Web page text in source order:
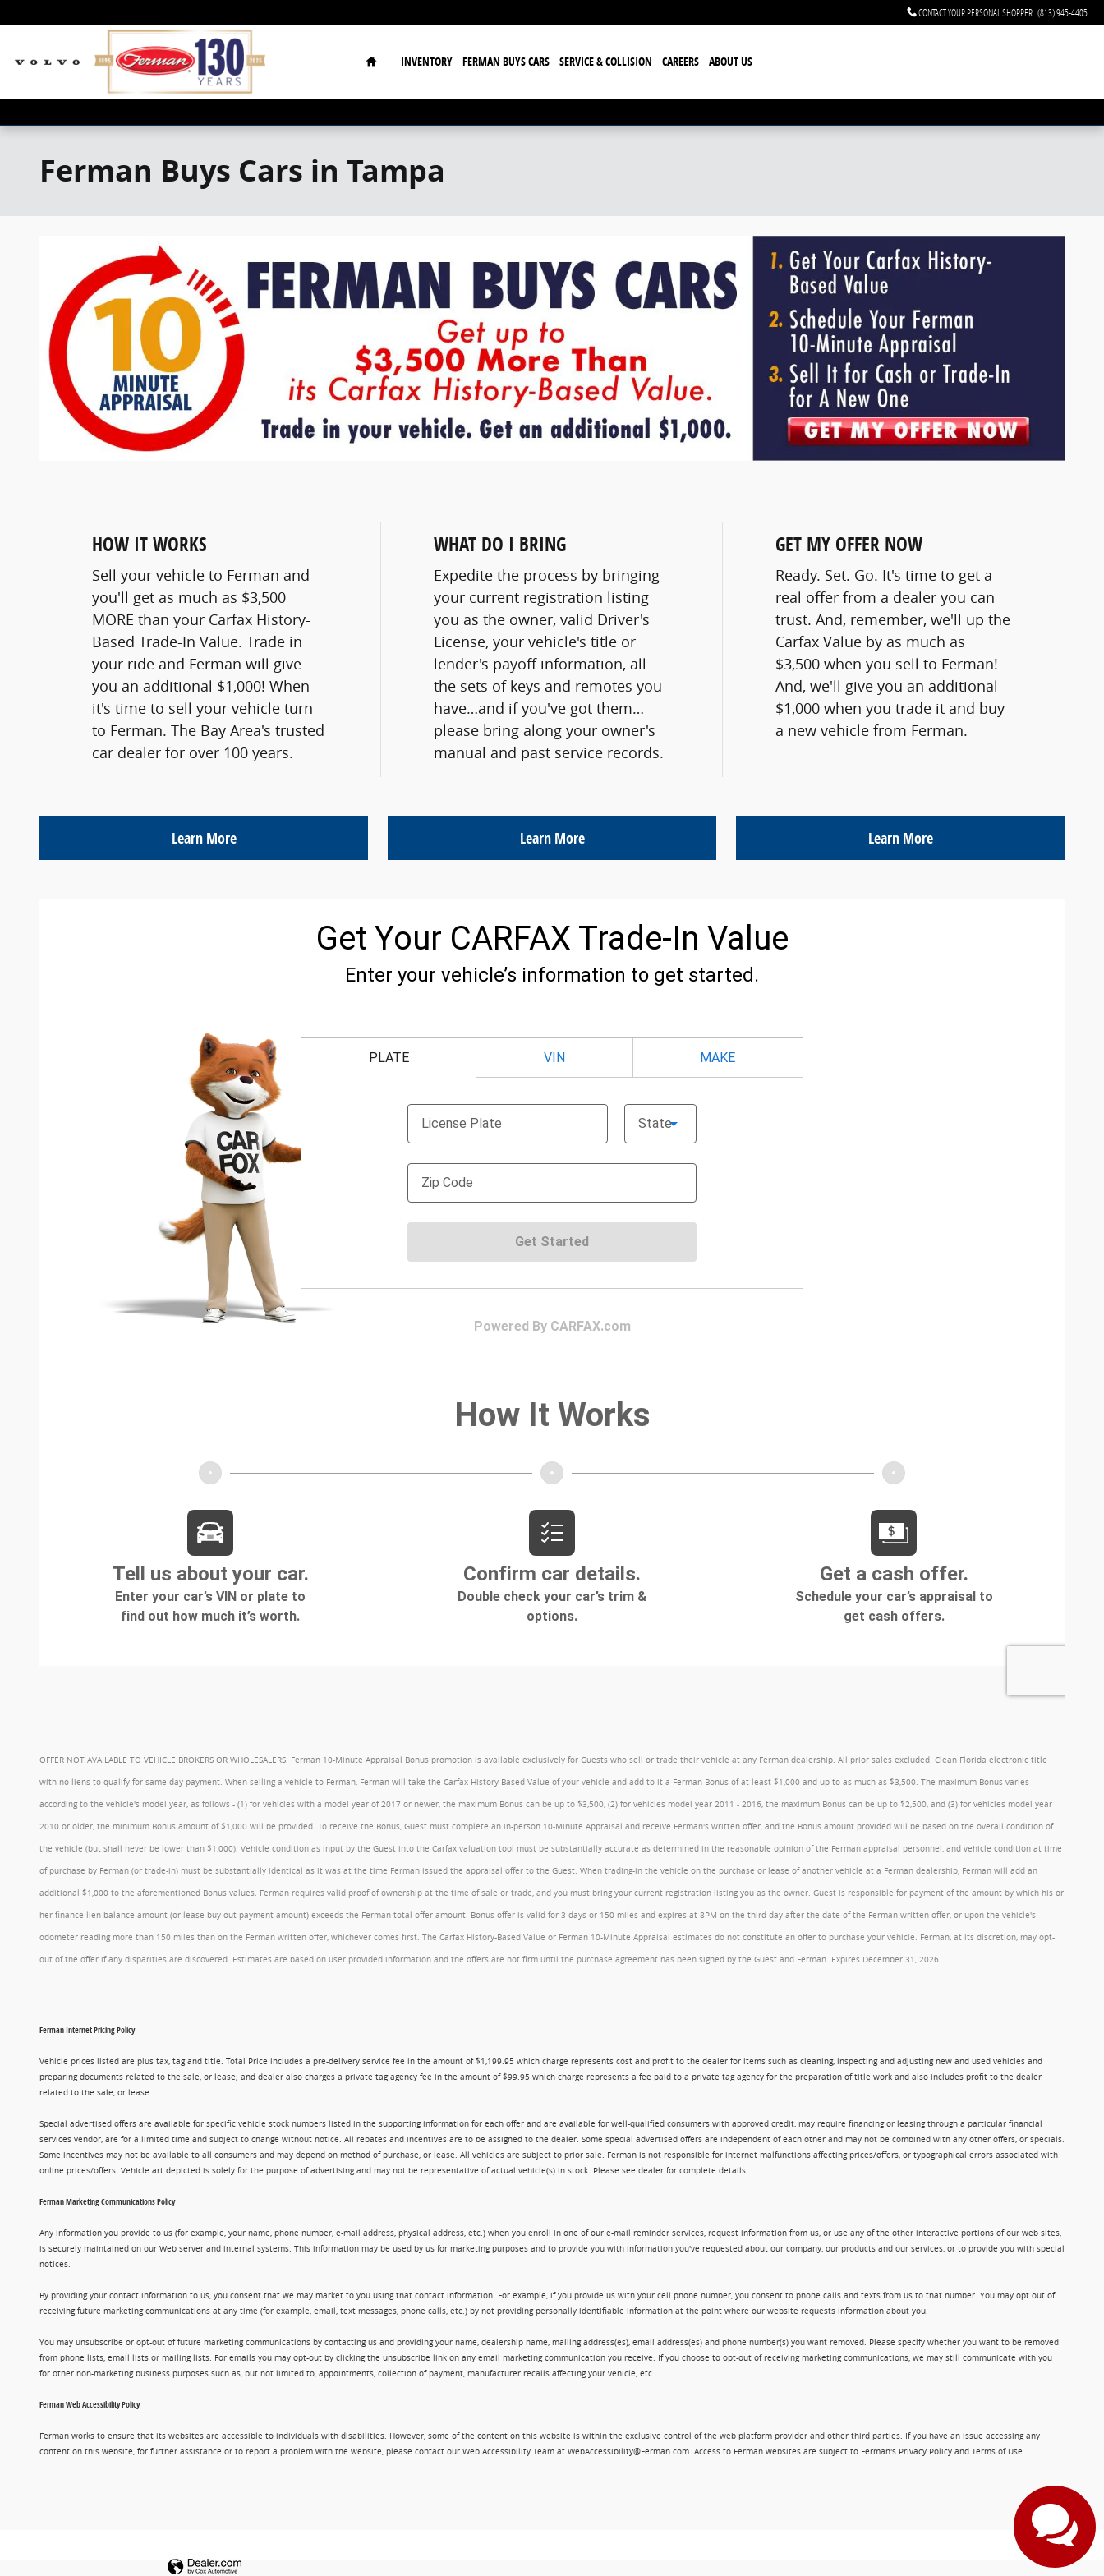
CONTACT YOUR PERSONAL SHOPPER: (813) 945-4405
Home
INVENTORY FERMAN BUYS CARS SERVICE & COLLISION CAREERS ABOUT US
Ferman Buys Cars in Tampa
HOW IT WORKS
Sell your vehicle to Ferman and
you'll get as much as $3,500
MORE than your Carfax History-
Based Trade-In Value. Trade in
your ride and Ferman will give
you an additional $1,000! When
it's time to sell your vehicle turn
to Ferman. The Bay Area's trusted
car dealer for over 100 years.
WHAT DO I BRING
Expedite the process by bringing
your current registration listing
you as the owner, valid Driver's
License, your vehicle's title or
lender's payoff information, all
the sets of keys and remotes you
have…and if you've got them…
please bring along your owner's
manual and past service records.
GET MY OFFER NOW
Ready. Set. Go. It's time to get a
real offer from a dealer you can
trust. And, remember, we'll up the
Carfax Value by as much as
$3,500 when you sell to Ferman!
And, we'll give you an additional
$1,000 when you trade it and buy
a new vehicle from Ferman.
Learn More Learn More Learn More
OFFER NOT AVAILABLE TO VEHICLE BROKERS OR WHOLESALERS. Ferman 10-Minute Appraisal Bonus promotion is available exclusively for Guests who sell or trade their vehicle at any Ferman dealership. All prior sales excluded. Clean Florida electronic title
with no liens to qualify for same day payment. When selling a vehicle to Ferman, Ferman will take the Carfax History-Based Value of your vehicle and add to it a Ferman Bonus of at least $1,000 and up to as much as $3,500. The maximum Bonus varies
according to the vehicle's model year, as follows - (1) for vehicles with a model year of 2017 or newer, the maximum Bonus can be up to $3,500, (2) for vehicles model year 2011 - 2016, the maximum Bonus can be up to $2,500, and (3) for vehicles model year
2010 or older, the minimum Bonus amount of $1,000 will be provided. To receive the Bonus, Guest must complete an in-person 10-Minute Appraisal and receive Ferman's written offer, and the Bonus amount provided will be based on the overall condition of
the vehicle (but shall never be lower than $1,000). Vehicle condition as input by the Guest into the Carfax valuation tool must be substantially accurate as determined in the reasonable opinion of the Ferman appraisal personnel, and vehicle condition at time
of purchase by Ferman (or trade-in) must be substantially identical as it was at the time Ferman issued the appraisal offer to the Guest. When trading-in the vehicle on the purchase or lease of another vehicle at a Ferman dealership, Ferman will add an
additional $1,000 to the aforementioned Bonus values. Ferman requires valid proof of ownership at the time of sale or trade, and you must bring your current registration listing you as the owner. Guest is responsible for payment of the amount by which his or
her finance lien balance amount (or lease buy-out payment amount) exceeds the Ferman total offer amount. Bonus offer is valid for 3 days or 150 miles and expires at 8PM on the third day after the date of the Ferman written offer, or upon the vehicle's
odometer reading more than 150 miles than on the Ferman written offer, whichever comes first. The Carfax History-Based Value or Ferman 10-Minute Appraisal estimates do not constitute an offer to purchase your vehicle. Ferman, at its discretion, may opt-
out of the offer if any disparities are discovered. Estimates are based on user provided information and the offers are not firm until the purchase agreement has been signed by the Guest and Ferman. Expires December 31, 2026.
Ferman Internet Pricing Policy
Vehicle prices listed are plus tax, tag and title. Total Price includes a pre-delivery service fee in the amount of $1,199.95 which charge represents cost and profit to the dealer for items such as cleaning, inspecting and adjusting new and used vehicles and
preparing documents related to the sale, or lease; and dealer also charges a private tag agency fee in the amount of $99.95 which charge represents a fee paid to a private tag agency for the preparation of title work and also includes profit to the dealer
related to the sale, or lease.
Special advertised offers are available for specific vehicle stock numbers listed in the supporting information for each offer and are available for well-qualified consumers with approved credit, may require financing or leasing through a particular financial
services vendor, are for a limited time and subject to change without notice. All rebates and incentives are to be assigned to the dealer. Some special advertised offers are independent of each other and may not be combined with any other offers, or specials.
Some incentives may not be available to all consumers and may depend on method of purchase, or lease. All vehicles are subject to prior sale. Ferman is not responsible for internet malfunctions affecting prices/offers, or typographical errors associated with
online prices/offers. Vehicle art depicted is solely for the purpose of advertising and may not be representative of actual vehicle(s) in stock. Please see dealer for complete details.
Ferman Marketing Communications Policy
Any information you provide to us (for example, your name, phone number, e-mail address, physical address, etc.) when you enroll in one of our e-mail reminder services, request information from us, or use any of the other interactive portions of our web sites,
is securely maintained on our Web server and internal systems. This information may be used by us for marketing purposes and to provide you with information you've requested about our company, our products and our services, or to provide you with special
notices.
By providing your contact information to us, you consent that we may market to you using that contact information. For example, if you provide us with your cell phone number, you consent to phone calls and texts from us to that number. You may opt out of
receiving future marketing communications at any time (for example, email, text messages, phone calls, etc.) by not providing personally identifiable information at the point where our website requests information about you.
You may unsubscribe or opt-out of future marketing communications by contacting us and providing your name, dealership name, mailing address(es), email address(es) and phone number(s) you want removed. Please specify whether you want to be removed
from phone lists, email lists or mailing lists. For emails you may opt-out by clicking the unsubscribe link on any email marketing communication you receive. If you choose to opt-out of receiving marketing communications, we may still communicate with you
for other non-marketing business purposes such as, but not limited to, appointments, collection of payment, manufacturer recalls affecting your vehicle, etc.
Ferman Web Accessibility Policy
Ferman works to ensure that its websites are accessible to individuals with disabilities. However, some of the content on this website is within the exclusive control of the web platform provider and other third parties. If you have an issue accessing any
content on this website, for further assistance or to report a problem with the website, please contact our Web Accessibility Team at WebAccessibility@Ferman.com. Access to Ferman websites are subject to Ferman's Privacy Policy and Terms of Use.